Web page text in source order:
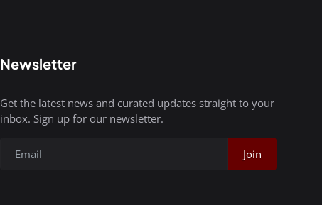
Newsletter
Get the latest news and curated updates straight to your
inbox. Sign up for our newsletter.
Join